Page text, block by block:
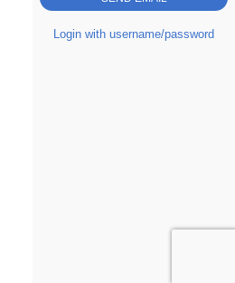
Login with username/password